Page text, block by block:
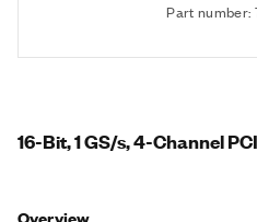
Part number:
16-Bit, 1 GS/s, 4-Channel
Overview